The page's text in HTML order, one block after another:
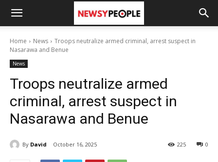
Home News
Troops neutralize armed criminal, arrest suspect in
Nasarawa and Benue
News
Troops neutralize armed
criminal, arrest suspect in
Nasarawa and Benue
By David October 16, 2025 0
225